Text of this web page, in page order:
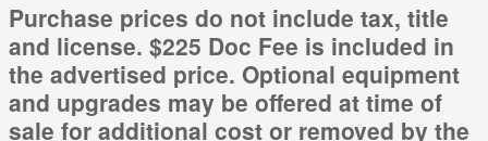
Purchase prices do not include tax, title
and license. $225 Doc Fee is included in
the advertised price. Optional equipment
and upgrades may be offered at time of
sale for additional cost or removed by the